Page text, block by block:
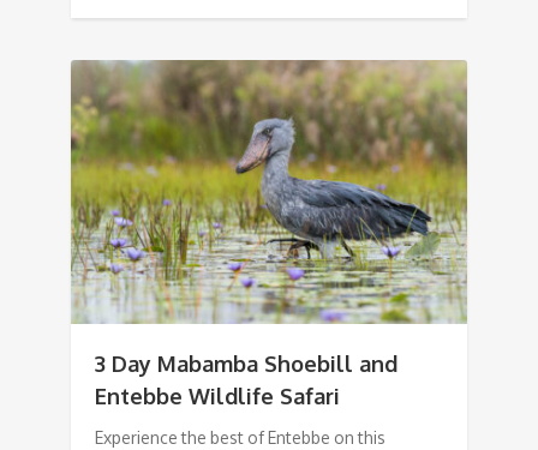
3 Day Mabamba Shoebill and
Entebbe Wildlife Safari
Experience the best of Entebbe on this